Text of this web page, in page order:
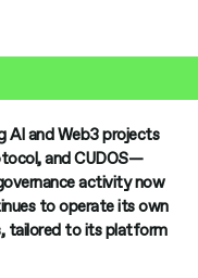
AI and Web3 projects
, andCUDOS—
activity now
to operate itsown
, tailored to its platform